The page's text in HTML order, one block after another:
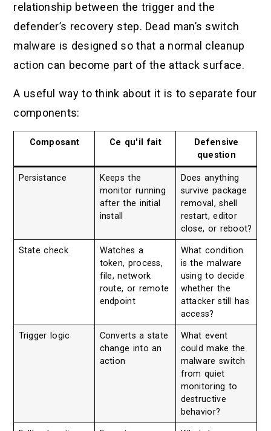
relationship between the trigger and the
defender’s recovery step. Dead man’s switch
malware is designed so that a normal cleanup
action can become part of the attack surface.
A useful way to think about it is to separate four
components:
Composant Ce qu'il fait
Defensive
question
Persistance
Keeps the
monitor running
after the initial
install
Does anything
survive package
removal, shell
restart, editor
close, or reboot?
State check
Watches a
token, process,
file, network
route, or remote
endpoint
What condition
is the malware
using to decide
whether the
attacker still has
access?
Trigger logic
Converts a state
change into an
action
What event
could make the
malware switch
from quiet
monitoring to
destructive
behavior?